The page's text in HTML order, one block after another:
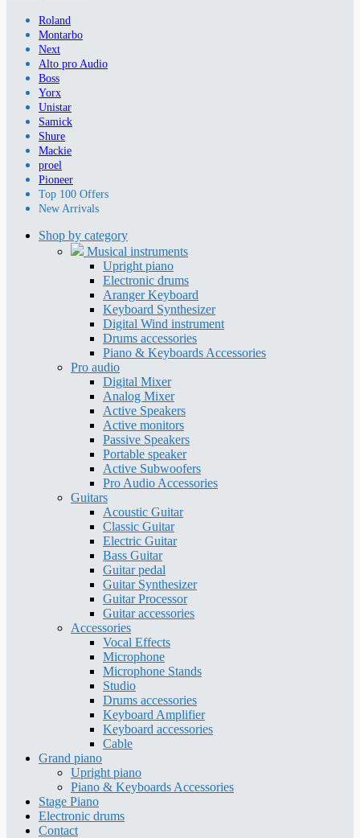
Roland
Montarbo
Next
Alto pro Audio
Boss
Yorx
Unistar
Samick
Shure
Mackie
proel
Pioneer
Top 100 Offers
New Arrivals
Shop by category
Musical instruments
Upright piano
Electronic drums
Aranger Keyboard
Keyboard Synthesizer
Digital Wind instrument
Drums accessories
Piano & Keyboards Accessories
Pro audio
Digital Mixer
Analog Mixer
Active Speakers
Active monitors
Passive Speakers
Portable speaker
Active Subwoofers
Pro Audio Accessories
Guitars
Acoustic Guitar
Classic Guitar
Electric Guitar
Bass Guitar
Guitar pedal
Guitar Synthesizer
Guitar Processor
Guitar accessories
Accessories
Vocal Effects
Microphone
Microphone Stands
Studio
Drums accessories
Keyboard Amplifier
Keyboard accessories
Cable
Grand piano
Upright piano
Piano & Keyboards Accessories
Stage Piano
Electronic drums
Contact